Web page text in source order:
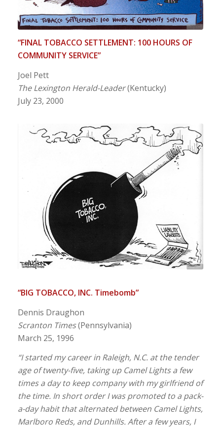
“FINAL TOBACCO SETTLEMENT: 100 HOURS OF
COMMUNITY SERVICE”
Joel Pett
The Lexington Herald-Leader(Kentucky)
July 23, 2000
“BIG TOBACCO, INC. Timebomb”
Dennis Draughon
Scranton Times(Pennsylvania)
March 25, 1996
“I started my career in Raleigh, N.C. at the tender
age of twenty-five, taking up Camel Lights a few
times a day to keep company with my girlfriend of
the time. In short order I was promoted to a pack-
a-day habit that alternated between Camel Lights,
Marlboro Reds, and Dunhills. After a few years, I